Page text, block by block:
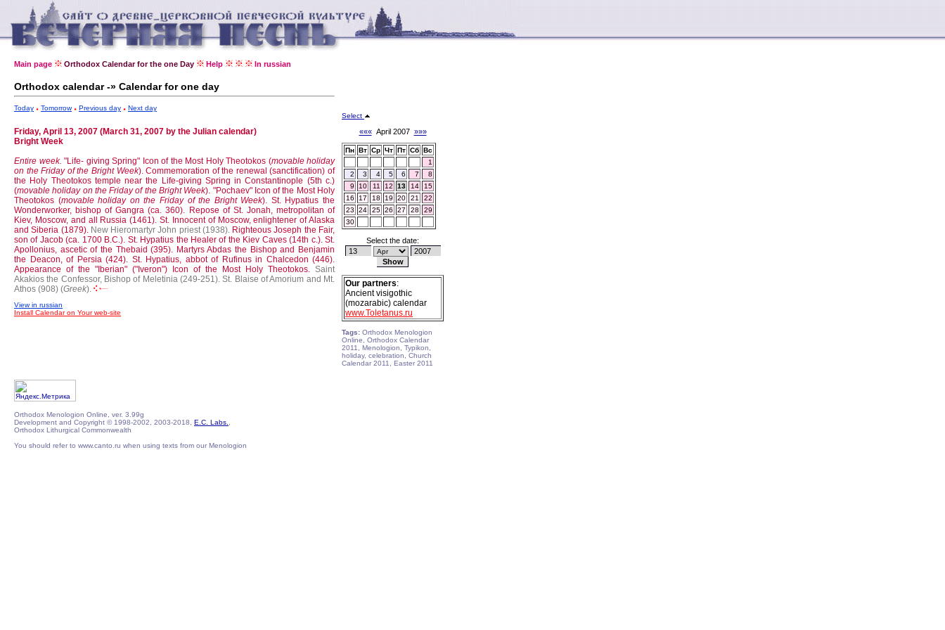
Main page Orthodox Calendar for the one Day Help In russian
Orthodox calendar -» Calendar for one day
Today Tomorrow Previous day Next day
Friday, April 13, 2007 (March 31, 2007 by the Julian calendar)
Bright Week
Entire week. "Life- giving Spring" Icon of the Most Holy Theotokos (movable holiday
on the Friday of the Bright Week).Commemoration of the renewal (sanctification) of
the Holy Theotokos temple near the Life-giving Spring in Constantinople (5th c.)
(movable holiday on the Friday of the Bright Week). "Pochaev" Icon of the Most Holy
Theotokos (movable holiday on the Friday of the Bright Week). St. Hypatius the
Wonderworker, bishop of Gangra (ca. 360). Repose of St. Jonah, metropolitan of
Kiev, Moscow, and all Russia (1461). St. Innocent of Moscow, enlightener of Alaska
and Siberia (1879). New Hieromartyr John priest (1938). Righteous Joseph the Fair,
son of Jacob (ca. 1700 B.C.). St. Hypatius the Healer of the Kiev Caves (14th c.). St.
Apollonius, ascetic of the Thebaid (395). Martyrs Abdas the Bishop and Benjamin
the Deacon, of Persia (424). St. Hypatius, abbot of Rufinus in Chalcedon (446).
Appearance of the "Iberian" ("Iveron") Icon of the Most Holy Theotokos. Saint
Akakios the Confessor, Bishop of Meletinia (249-251). St. Blaise of Amorium and Mt.
Athos (908) (Greek).
View in russian
Install Calendar on Your web-site
Select
«««April 2007 »»»
Пн Вт Ср Чт Пт Сб Вс
1
2
3 4 5 6 7
8
9
10 11 12 13 14
15
16
17 18 19 20 21
22
23
24 25 26 27 28
29
30
Select the date:
Our partners:
Ancient visigothic
(mozarabic) calendar
www.Toletanus.ru
Tags: Orthodox Menologion
Online, Orthodox Calendar
2011, Menologion, Typikon,
holiday, celebration, Church
Calendar 2011, Easter 2011
Orthodox Menologion Online, ver. 3.99g
Development and Copyright © 1998-2002, 2003-2018, E.C. Labs.
Orthodox Lithurgical Commonwealth
You should refer to www.canto.ru when using texts from our Menologion